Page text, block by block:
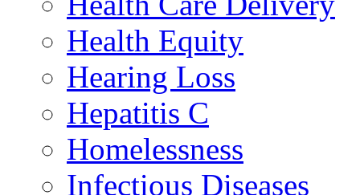
Health Equity
Hearing Loss
Hepatitis C
Homelessness
Infectious Diseases